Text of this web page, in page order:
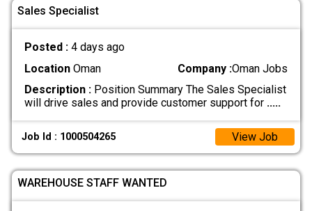
Sales Specialist
Posted : 4 days ago
LocationOman Company :Oman Jobs
Description :Position Summary The Sales Specialist
will drive sales and provide customer support for .....
Job Id : 1000504265 View Job
WAREHOUSE STAFF WANTED